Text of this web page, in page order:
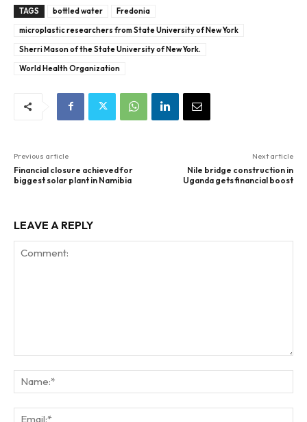
TAGS bottled water
Fredonia
microplastic researchers from State University of New York
Sherri Mason of the State University of New York.
World Health Organization
Previous article
Financial closure achieved for
biggest solar plant in Namibia
Next article
Nile bridge construction in
Uganda gets financial boost
LEAVE A REPLY